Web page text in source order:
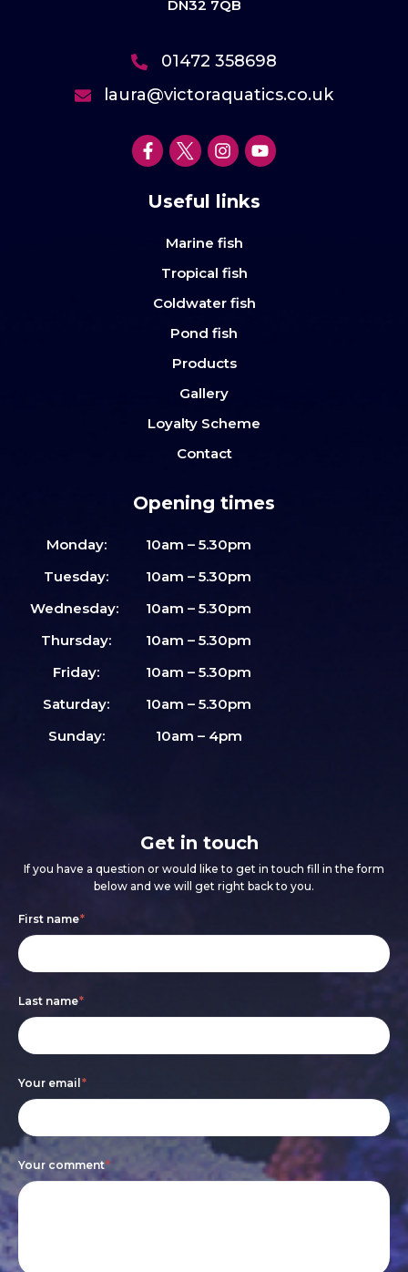
DN32 7QB
01472 358698
laura@victoraquatics.co.uk
Useful links
Marine fish
Tropical fish
Coldwater fish
Pond fish
Products
Gallery
Loyalty Scheme
Contact
Opening times
Monday:
10am – 5.30pm
Tuesday:
10am – 5.30pm
Wednesday:
10am – 5.30pm
Thursday:
10am – 5.30pm
Friday:
10am – 5.30pm
Saturday:
10am – 5.30pm
Sunday:
10am – 4pm
Get in touch
If you have a question or would like to get in touch fill in the form
below and we will get right back to you.
Footer
form
First name*
Last name*
Your email*
Your comment*
If
you
human,
leave
this
field
blank.